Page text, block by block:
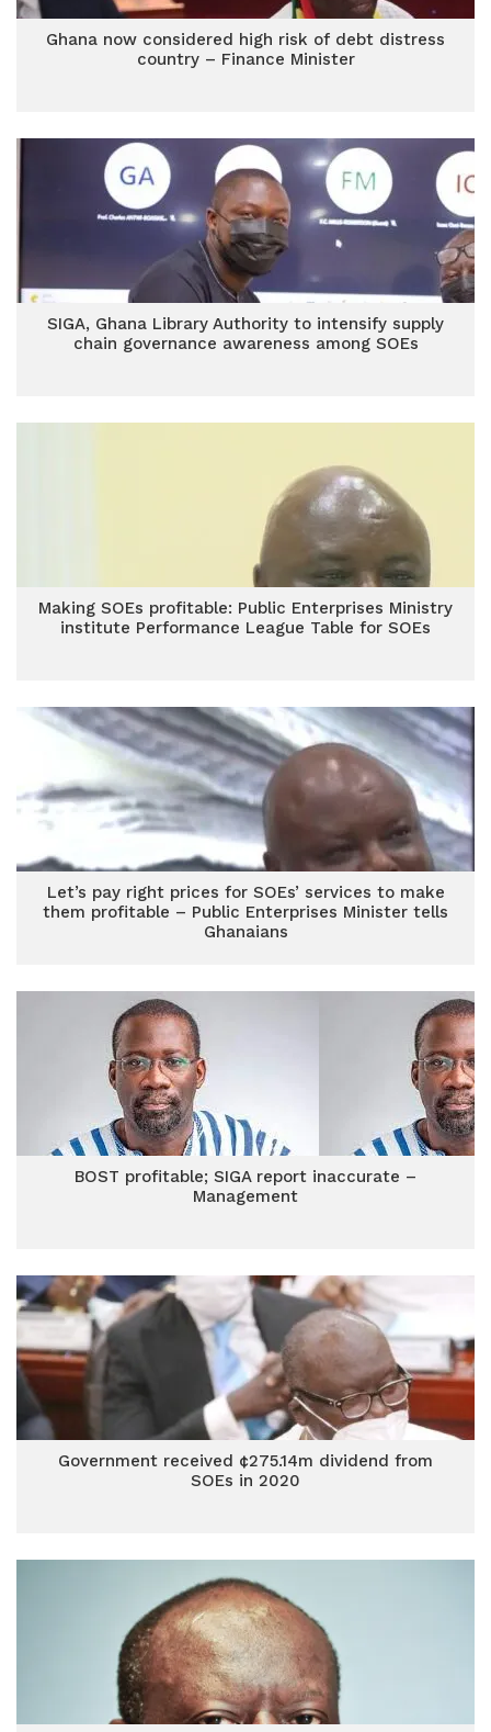
Ghana now considered high risk of debt distress
country – Finance Minister
SIGA, Ghana Library Authority to intensify supply
chain governance awareness among SOEs
Making SOEs profitable: Public Enterprises Ministry
institute Performance League Table for SOEs
Let’s pay right prices for SOEs’ services to make
them profitable – Public Enterprises Minister tells
Ghanaians
BOST profitable; SIGA report inaccurate –
Management
Government received ¢275.14m dividend from
SOEs in 2020